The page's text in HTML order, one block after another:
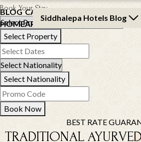
BLOG
HOME
CATEGORY
ARCHIVE
ARCHIVE
Siddhalepa Hotels Blog
Book Your Stay
Select Property
Select Nationality
Book Now
BEST RATE
TRADITIONAL